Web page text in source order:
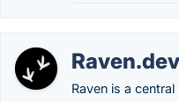
Raven.dev
Raven is a